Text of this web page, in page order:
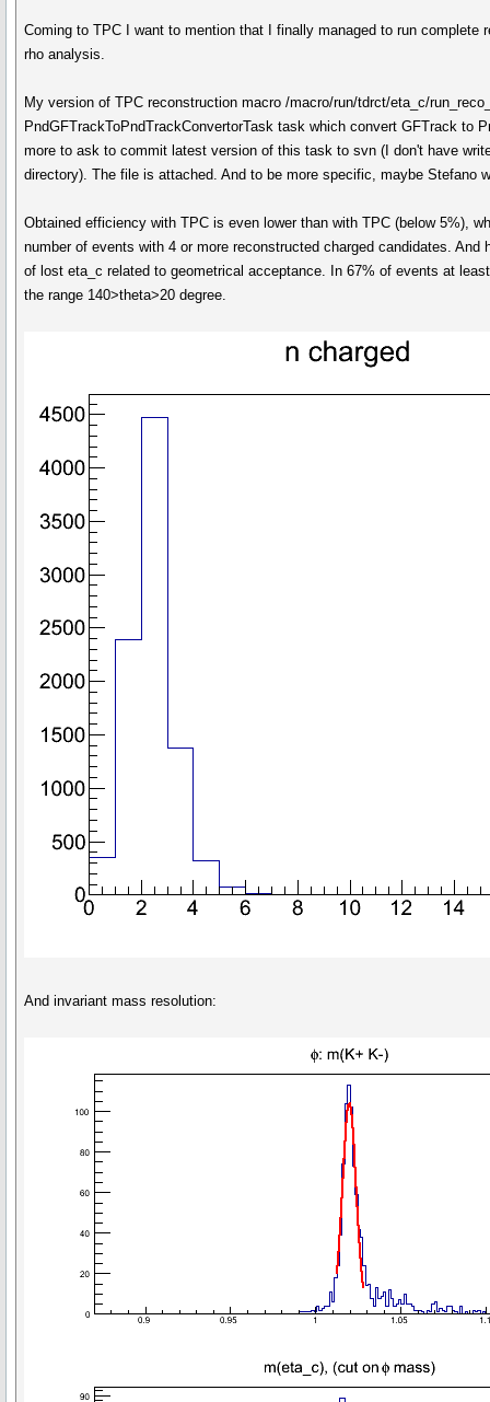
Coming to TPC I want to mention that I finally managed to run complete
rho analysis.
My version of TPC reconstruction macro /macro/run/tdrct/eta_c/
PndGFTrackToPndTrackConvertorTask task which convert GFTrack to
more to ask to commit latest version of this task to svn (I don't have
directory). The file is attached. And to be more specific, maybe Stefano
Obtained efficiency with TPC is even lower than with TPC (below 5%),
number of events with 4 or more reconstructed charged candidates. And
of lost eta_c related to geometrical acceptance. In 67% of events at
the range 140>theta>20 degree.
And invariant mass resolution: